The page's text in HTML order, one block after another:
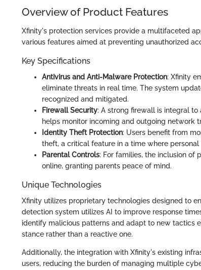
Overview of Product Features
Xfinity's protection services provide a multifaceted
various features aimed at preventing unauthorized
Key Specifications
Antivirus and Anti-Malware Protection: Xfinity
eliminate threats in real time. The system
recognized and mitigated.
Firewall Security: A strong firewall is integral
helps monitor incoming and outgoing network
Identity Theft Protection: Users benefit from
theft, a critical feature in a time where
Parental Controls: For families, the inclusion of
online, granting parents peace of mind.
Unique Technologies
Xfinity utilizes proprietary technologies designed to
detection system utilizes AI to improve response
identify malicious patterns and adapt to new tactics
stance rather than a reactive one.
Additionally, the integration with Xfinity's existing
users, reducing the burden of managing multiple